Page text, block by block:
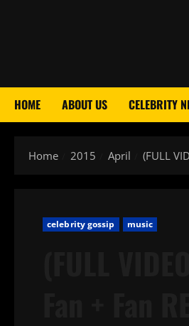
HOME ABOUT US CELEBRITY
Home 2015 April (FULL
celebrity gossip music